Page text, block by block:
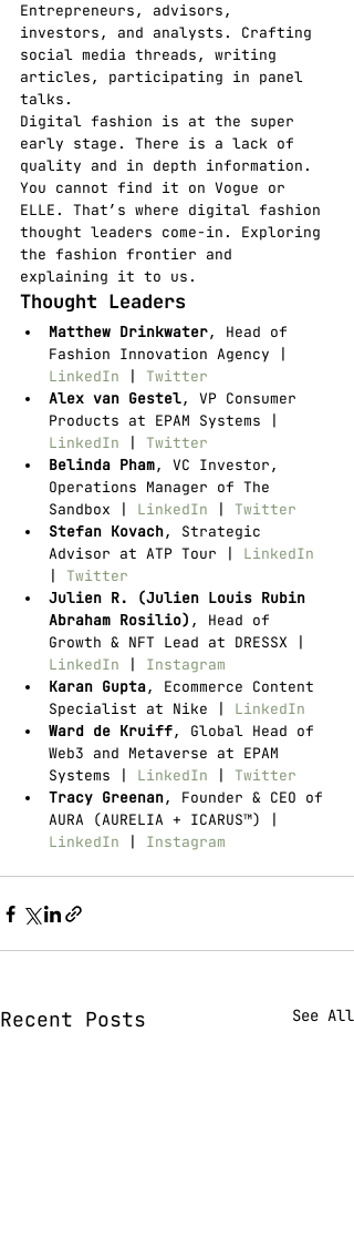
Entrepreneurs, advisors,
investors, and analysts. Crafting
social media threads, writing
articles, participating in panel
talks.
Digital fashion is at the super
early stage. There is a lack of
quality and in depth information.
You cannot find it on Vogue or
ELLE. That’s where digital fashion
thought leaders come-in. Exploring
the fashion frontier and
explaining it to us.
Thought Leaders
Matthew Drinkwater, Head of
Fashion Innovation Agency |
LinkedIn | Twitter
Alex van Gestel, VP Consumer
Products at EPAM Systems |
LinkedIn | Twitter
Belinda Pham, VC Investor,
Operations Manager of The
Sandbox | LinkedIn | Twitter
Stefan Kovach, Strategic
Advisor at ATP Tour | LinkedIn
| Twitter
Julien R. (Julien Louis Rubin
Abraham Rosilio) , Head of
Growth & NFT Lead at DRESSX |
LinkedIn | Instagram
Karan Gupta, Ecommerce Content
Specialist at Nike | LinkedIn
Ward de Kruiff, Global Head of
Web3 and Metaverse at EPAM
Systems | LinkedIn | Twitter
Tracy Greenan, Founder & CEO of
AURA (AURELIA + ICARUS™) |
LinkedIn | Instagram
Recent Posts See All